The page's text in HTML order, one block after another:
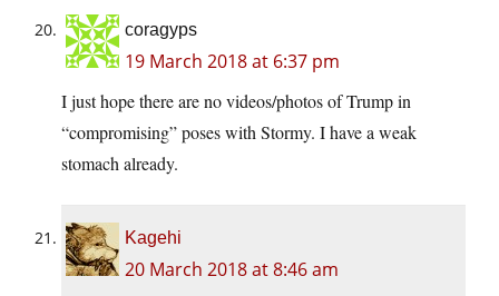
coragyps
19 March 2018 at 6:37 pm
I just hope there are no videos/photos of Trump in
“compromising” poses with Stormy. I have a weak
stomach already.
Kagehi
20 March 2018 at 8:46 am